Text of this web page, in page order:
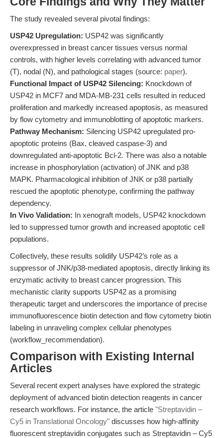
The study revealed several pivotal findings:
USP42 Upregulation: USP42 was significantly
overexpressed in breast cancer tissues versus normal
controls, with higher levels correlating with advanced tumor
(T), nodal (N), and pathological stages (source: paper).
Functional Impact of USP42 Silencing: Knockdown of
USP42 in MCF7 and MDA-MB-231 cells resulted in reduced
proliferation and markedly increased apoptosis, as measured
by flow cytometry and immunoblotting of apoptotic markers.
Pathway Mechanism: Silencing USP42 upregulated pro-
apoptotic proteins (Bax, cleaved caspase-3) and
downregulated anti-apoptotic Bcl-2. There was also a notable
increase in phosphorylation (activation) of JNK and p38
MAPK. Pharmacological inhibition of JNK or p38 partially
rescued the apoptotic phenotype, confirming the pathway
dependency.
In Vivo Validation: In xenograft models, USP42 knockdown
led to suppressed tumor growth and increased apoptotic cell
populations.
Collectively, these results solidify USP42’s role as a
suppressor of JNK/p38-mediated apoptosis, directly linking its
enzymatic activity to breast cancer progression. This
mechanistic clarity supports USP42 as a promising
therapeutic target and underscores the importance of precise
immunofluorescence biotin detection and flow cytometry biotin
labeling in unraveling complex cellular phenotypes
(workflow_recommendation).
Comparison with Existing Internal
Articles
Several recent expert analyses have explored the strategic
deployment of advanced biotin detection reagents in cancer
research workflows. For instance, the article "Streptavidin –
Cy5 in Translational Oncology" discusses how high-affinity
fluorescent streptavidin conjugates such as Streptavidin – Cy5